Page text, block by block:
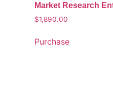
Market Research
$1,890.00
Purchase